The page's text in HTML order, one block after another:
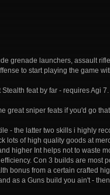
grenade launchers, assault
to start playing the game
feat by far - requires Agi
great sniper feats if you'd go
- the latter two skills i highly
lots of high quality goods at
higher Int helps not to waste
Con 3 builds are most
bonus from a certain crafted
as a Guns build you ain't -